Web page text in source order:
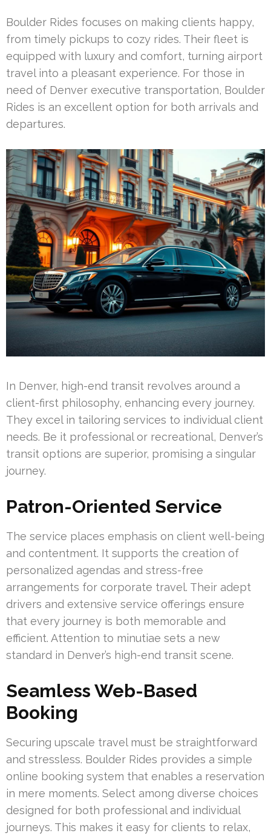
Boulder Rides focuses on making clients happy,
from timely pickups to cozy rides. Their fleet is
equipped with luxury and comfort, turning airport
travel into a pleasant experience. For those in
need of Denver executive transportation, Boulder
Rides is an excellent option for both arrivals and
departures.
In Denver, high-end transit revolves around a
client-first philosophy, enhancing every journey.
They excel in tailoring services to individual client
needs. Be it professional or recreational, Denver’s
transit options are superior, promising a singular
journey.
Patron-Oriented Service
The service places emphasis on client well-being
and contentment. It supports the creation of
personalized agendas and stress-free
arrangements for corporate travel. Their adept
drivers and extensive service offerings ensure
that every journey is both memorable and
efficient. Attention to minutiae sets a new
standard in Denver’s high-end transit scene.
Seamless Web-Based
Booking
Securing upscale travel must be straightforward
and stressless. Boulder Rides provides a simple
online booking system that enables a reservation
in mere moments. Select among diverse choices
designed for both professional and individual
journeys. This makes it easy for clients to relax,